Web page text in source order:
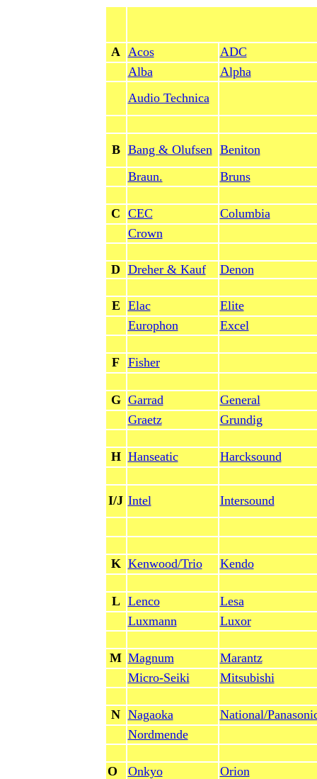
A Acos
ADC
Alba
Alpha
Audio Technica
B Bang & Olufsen Beniton
Braun.
Bruns
C CEC
Columbia
Crown
D Dreher & Kauf Denon
E Elac
Elite
Europhon
Excel
F Fisher
G Garrad
General
Graetz
Grundig
H Hanseatic Harcksound
I/J Intel Intersound
K Kenwood/Trio Kendo
L Lenco
Lesa
Luxmann
Luxor
M Magnum
Marantz
Micro-Seiki
Mitsubishi
N Nagaoka
National/
Nordmende
O Onkyo Orion